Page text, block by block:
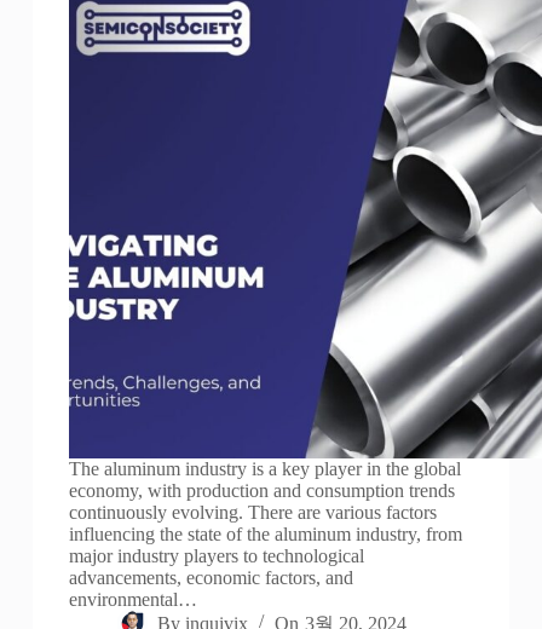
The aluminum industry is a key player in the global
economy, with production and consumption trends
continuously evolving. There are various factors
influencing the state of the aluminum industry, from
major industry players to technological
advancements, economic factors, and
environmental…
By inquivix On 3월 20, 2024